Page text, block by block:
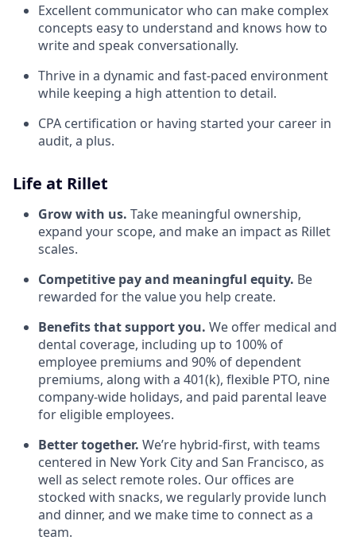
Excellent communicator who can make complex
concepts easy to understand and knows how to
write and speak conversationally.
Thrive in a dynamic and fast-paced environment
while keeping a high attention to detail.
CPA certification or having started your career in
audit, a plus.
Life at Rillet
Grow with us. Take meaningful ownership,
expand your scope, and make an impact as Rillet
scales.
Competitive pay and meaningful equity. Be
rewarded for the value you help create.
Benefits that support you. We offer medical and
dental coverage, including up to 100% of
employee premiums and 90% of dependent
premiums, along with a 401(k), flexible PTO, nine
company-wide holidays, and paid parental leave
for eligible employees.
Better together. We’re hybrid-first, with teams
centered in New York City and San Francisco, as
well as select remote roles. Our offices are
stocked with snacks, we regularly provide lunch
and dinner, and we make time to connect as a
team.